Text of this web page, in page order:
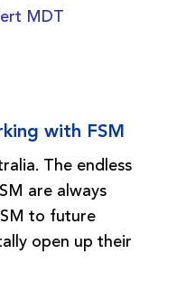
MDT
with FSM
The endless
are always
to future
open up their